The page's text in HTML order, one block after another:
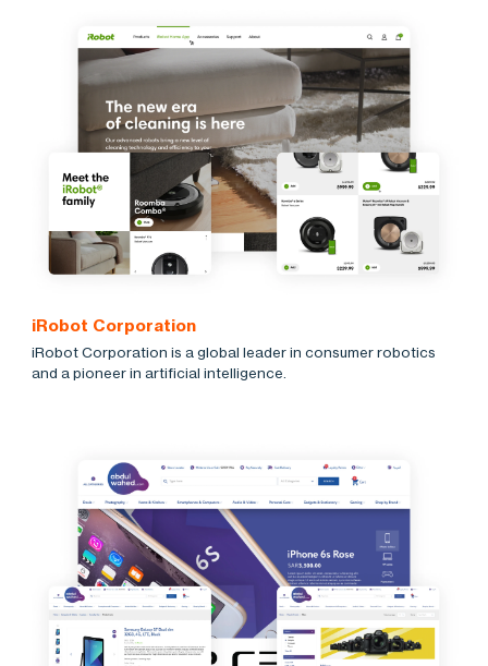
iRobot Corporation
iRobot Corporation is a global leader in consumer robotics
and a pioneer in artificial intelligence.